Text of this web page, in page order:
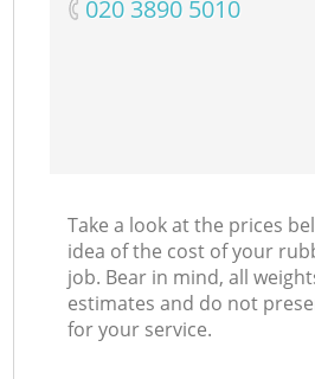
‎020 3890 5010
Take a look at the prices
idea of the cost of your
job. Bear in mind, all
estimates and do not
for your service.